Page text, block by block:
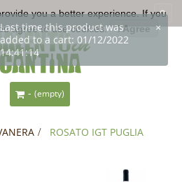
- (empty)
> ROSATO IGT PUGLIA
you a better experience. If you
agree to use cookies.
I Agree